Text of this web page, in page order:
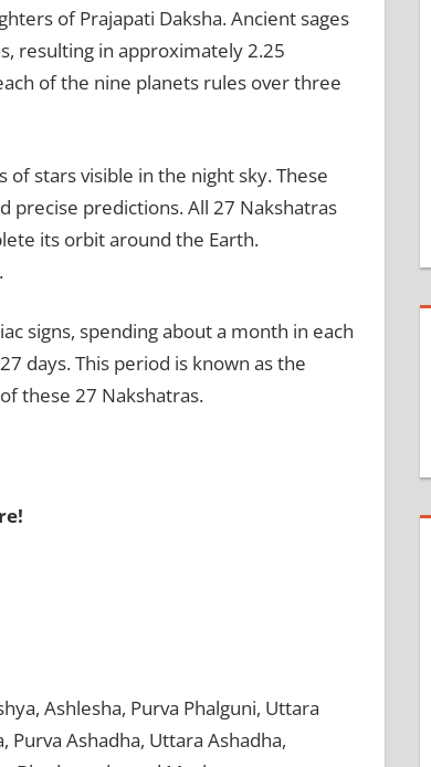
of Prajapati Daksha. Ancient sages
resulting in approximately 2.25
of the nine planets rules over three
stars visible in the night sky. These
precise predictions. All 27 Nakshatras
its orbit around the Earth.
signs, spending about a month in each
days. This period is known as the
these 27 Nakshatras.
Ashlesha, Purva Phalguni, Uttara
Purva Ashadha, Uttara Ashadha,